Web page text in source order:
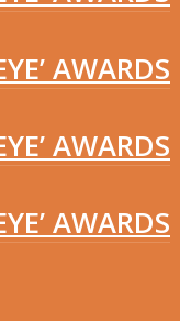
AWARDS
AWARDS
AWARDS